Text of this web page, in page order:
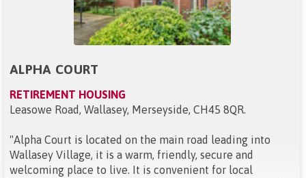
ALPHA COURT
RETIREMENT HOUSING
Leasowe Road, Wallasey, Merseyside, CH45 8QR.
"Alpha Court is located on the main road leading into
Wallasey Village, it is a warm, friendly, secure and
welcoming place to live. It is convenient for local